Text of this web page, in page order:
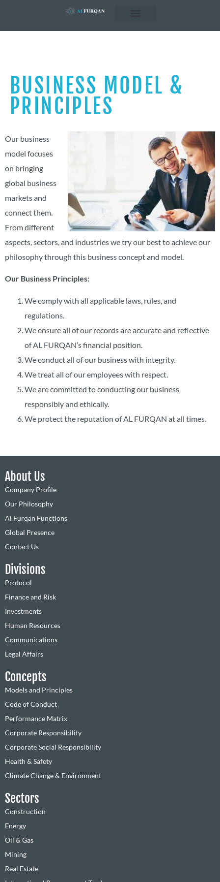
BUSINESS MODEL &
PRINCIPLES
Our business
model focuses
on bringing
global business
markets and
connect them.
From different
aspects, sectors, and industries we try our best to achieve our
philosophy through this business concept and model.
Our Business Principles:
We comply with all applicable laws, rules, and
regulations.
We ensure all of our records are accurate and reflective
of AL FURQAN’s financial position.
We conduct all of our business with integrity.
We treat all of our employees with respect.
We are committed to conducting our business
responsibly and ethically.
We protect the reputation of AL FURQAN at all times.
About Us
Company Profile
Our Philosophy
Al Furqan Functions
Global Presence
Contact Us
Divisions
Protocol
Finance and Risk
Investments
Human Resources
Communications
Legal Affairs
Concepts
Models and Principles
Code of Conduct
Performance Matrix
Corporate Responsibility
Corporate Social Responsibility
Health & Safety
Climate Change & Environment
Sectors
Construction
Energy
Oil & Gas
Mining
Real Estate